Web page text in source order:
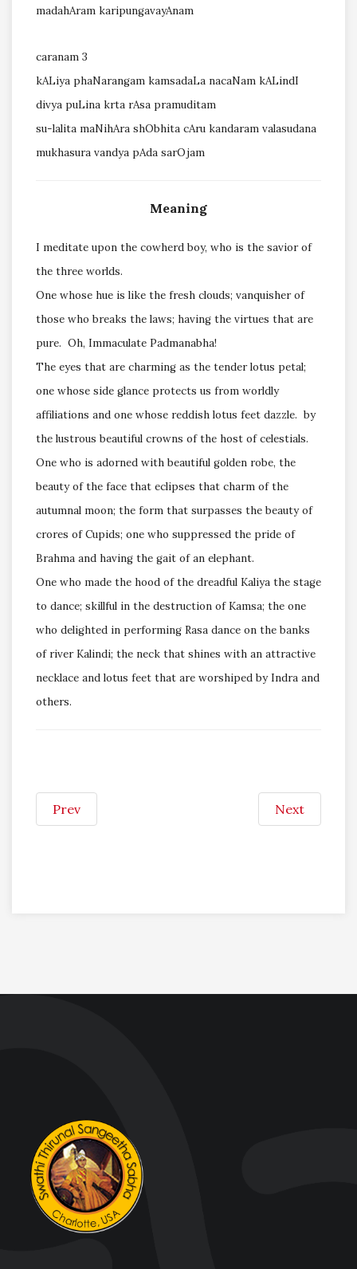
madahAram karipungavayAnam
caranam 3
kALiya phaNarangam kamsadaLa nacaNam kALindI
divya puLina krta rAsa pramuditam
su-lalita maNihAra shObhita cAru kandaram valasudana
mukhasura vandya pAda sarOjam
Meaning
I meditate upon the cowherd boy, who is the savior of
the three worlds.
One whose hue is like the fresh clouds; vanquisher of
those who breaks the laws; having the virtues that are
pure. Oh, Immaculate Padmanabha!
The eyes that are charming as the tender lotus petal;
one whose side glance protects us from worldly
affiliations and one whose reddish lotus feet dazzle. by
the lustrous beautiful crowns of the host of celestials.
One who is adorned with beautiful golden robe, the
beauty of the face that eclipses that charm of the
autumnal moon; the form that surpasses the beauty of
crores of Cupids; one who suppressed the pride of
Brahma and having the gait of an elephant.
One who made the hood of the dreadful Kaliya the stage
to dance; skillful in the destruction of Kamsa; the one
who delighted in performing Rasa dance on the banks
of river Kalindi; the neck that shines with an attractive
necklace and lotus feet that are worshiped by Indra and
others.
Prev Next